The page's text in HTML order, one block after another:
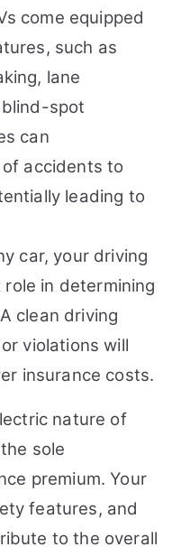
come equipped
such as
lane
spot
can
accidents to
leading to
car, your driving
in determining
clean driving
violations will
insurance costs.
nature of
sole
premium. Your
features, and
to the overall